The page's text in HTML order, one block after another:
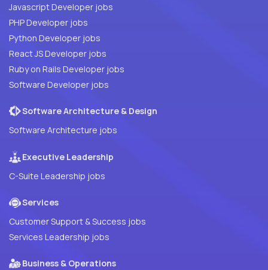
Javascript Developer jobs
PHP Developer jobs
Python Developer jobs
React JS Developer jobs
Ruby on Rails Developer jobs
Software Developer jobs
Software Architecture & Design
Software Architecture jobs
Executive Leadership
C-Suite Leadership jobs
Services
Customer Support & Success jobs
Services Leadership jobs
Business & Operations